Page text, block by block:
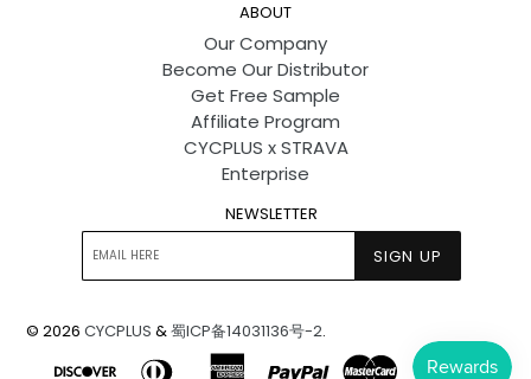
ABOUT
Our Company
Become Our Distributor
Get Free Sample
Affiliate Program
CYCPLUS x STRAVA
Enterprise
NEWSLETTER
SIGN UP
© 2026 CYCPLUS &蜀ICP备14031136号-2.